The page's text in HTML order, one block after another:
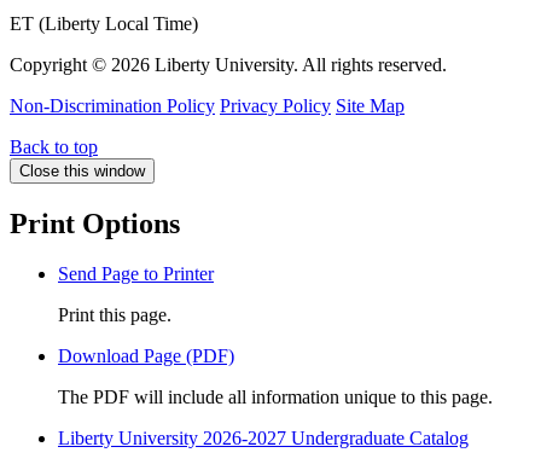
ET (Liberty Local Time)
Copyright © 2026 Liberty University. All rights reserved.
Non-Discrimination Policy Privacy Policy Site Map
Back to top
Close this window
Print Options
Send Page to Printer
Print this page.
Download Page (PDF)
The PDF will include all information unique to this page.
Liberty University 2026-2027 Undergraduate Catalog